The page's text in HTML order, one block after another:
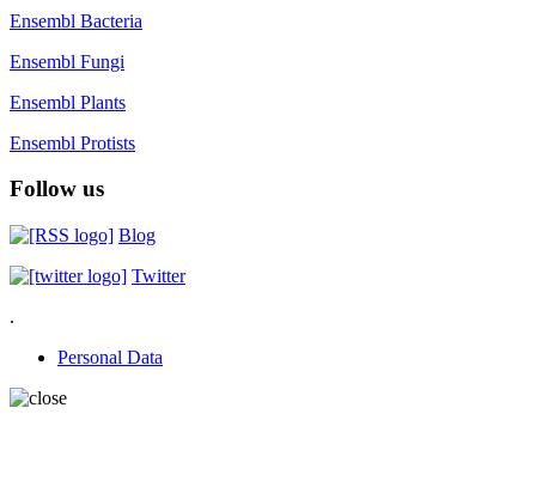
Ensembl Bacteria
Ensembl Fungi
Ensembl Plants
Ensembl Protists
Follow us
Blog
Twitter
.
Personal Data